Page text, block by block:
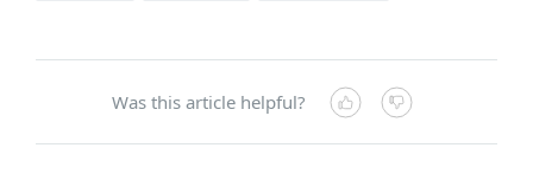
Was this article helpful?